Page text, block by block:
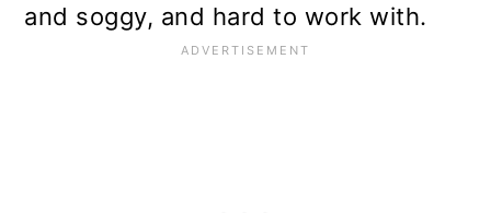
and soggy, and hard to work with.